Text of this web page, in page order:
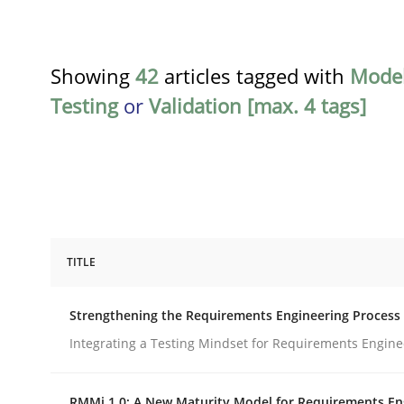
Showing 42 articles tagged with
Testingor Validation [max. 4 tags]
Strengthening the Requirements
TITLE
Strengthening the Requirements Engineering Process
Integrating a Testing Mindset for Requirements